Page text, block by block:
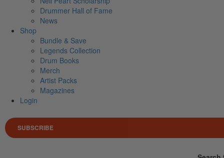
Drummer Hall of Fame
News
Shop
Bundle & Save
Legends Collection
Drum Books
Merch
Artist Packs
Magazines
Login
SUBSCRIBE